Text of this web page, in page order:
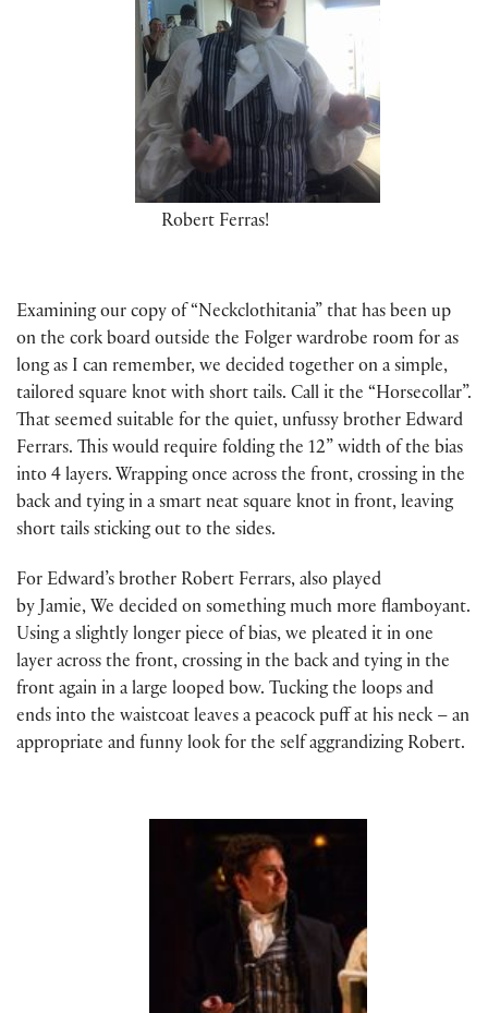
Robert Ferras!
Examining our copy of “Neckclothitania” that has been up
on the cork board outside the Folger wardrobe room for as
long as I can remember, we decided together on a simple,
tailored square knot with short tails. Call it the “Horsecollar”.
That seemed suitable for the quiet, unfussy brother Edward
Ferrars. This would require folding the 12” width of the bias
into 4 layers. Wrapping once across the front, crossing in the
back and tying in a smart neat square knot in front, leaving
short tails sticking out to the sides.
For Edward’s brother Robert Ferrars, also played
by Jamie, We decided on something much more flamboyant.
Using a slightly longer piece of bias, we pleated it in one
layer across the front, crossing in the back and tying in the
front again in a large looped bow. Tucking the loops and
ends into the waistcoat leaves a peacock puff at his neck – an
appropriate and funny look for the self aggrandizing Robert.